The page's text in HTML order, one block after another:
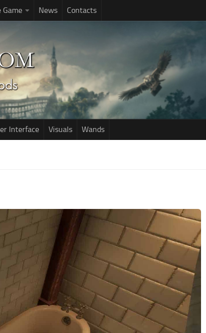
Game News Contacts
Interface Visuals Wands